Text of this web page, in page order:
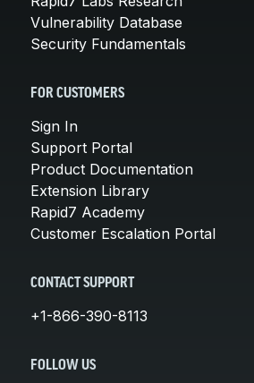
Vulnerability Database
Security Fundamentals
FOR CUSTOMERS
Sign In
Support Portal
Product Documentation
Extension Library
Rapid7 Academy
Customer Escalation Portal
CONTACT SUPPORT
+1-866-390-8113
FOLLOW US